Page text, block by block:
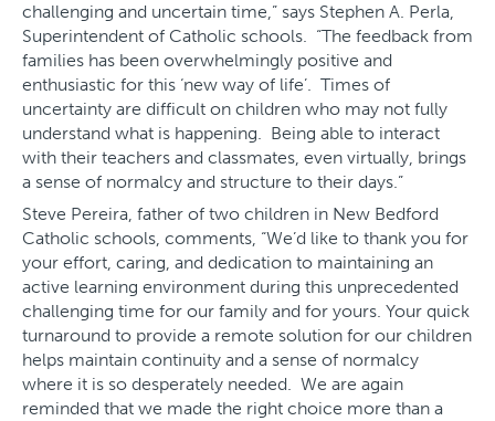
challenging and uncertain time,” says Stephen A. Perla,
Superintendent of Catholic schools. “The feedback from
families has been overwhelmingly positive and
enthusiastic for this ‘new way of life’. Times of
uncertainty are difficult on children who may not fully
understand what is happening. Being able to interact
with their teachers and classmates, even virtually, brings
a sense of normalcy and structure to their days.”
Steve Pereira, father of two children in New Bedford
Catholic schools, comments, “We’d like to thank you for
your effort, caring, and dedication to maintaining an
active learning environment during this unprecedented
challenging time for our family and for yours. Your quick
turnaround to provide a remote solution for our children
helps maintain continuity and a sense of normalcy
where it is so desperately needed. We are again
reminded that we made the right choice more than a